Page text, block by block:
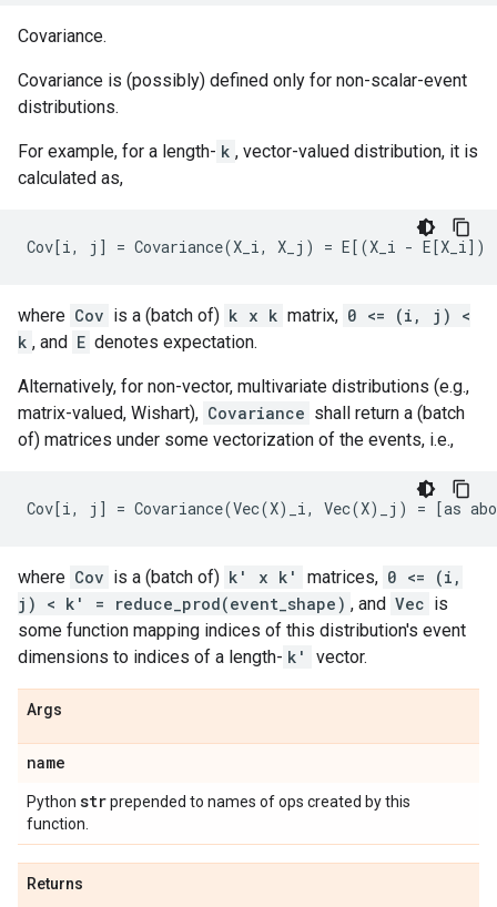
Covariance.
Covariance is (possibly) defined only for non-scalar-event
distributions.
For example, for a length- k , vector-valued distribution, it is
calculated as,
where Cov is a (batch of) k x k matrix, 0 <= (i, j) <
k , and E denotes expectation.
Alternatively, for non-vector, multivariate distributions (e.g.,
matrix-valued, Wishart), Covariance shall return a (batch
of) matrices under some vectorization of the events, i.e.,
where Cov is a (batch of) k' x k' matrices, 0 <= (i,
j) < k' = reduce_prod(event_shape) , and Vec is
some function mapping indices of this distribution's event
dimensions to indices of a length- k' vector.
Args
name
Python strprepended to names of ops created by this
function.
Returns